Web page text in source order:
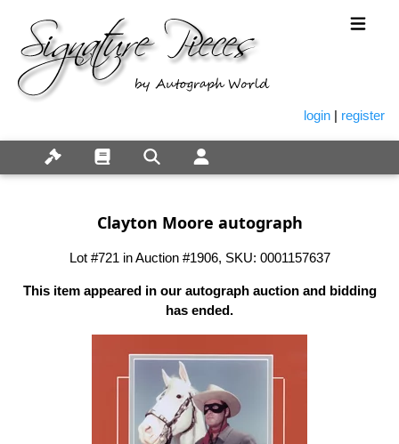
login | register
Clayton Moore autograph
Lot #721 in Auction #1906, SKU: 0001157637
This item appeared in our autograph auction and bidding
has ended.